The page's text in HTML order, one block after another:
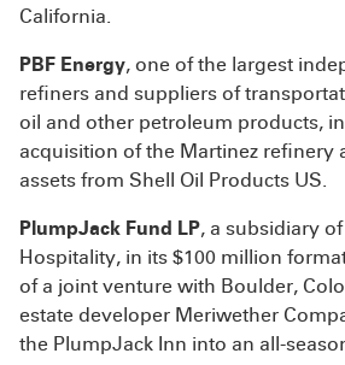
California.
PBF Energy, one of the largest
refiners and suppliers of
oil and other petroleum products,
acquisition of the Martinez refinery
assets from Shell Oil Products US.
PlumpJack Fund LP, a subsidiary
Hospitality, in its $100 million
of a joint venture with Boulder,
estate developer Meriwether
the PlumpJack Inn into an all-